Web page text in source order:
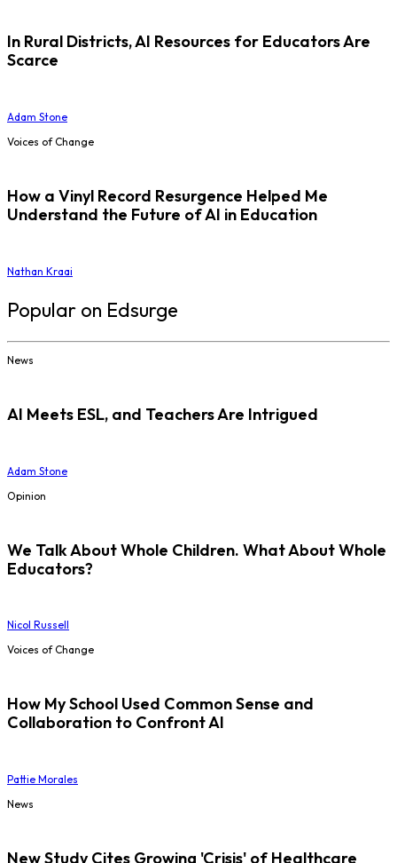
In Rural Districts, AI Resources for Educators Are
Scarce
Adam Stone
Voices of Change
How a Vinyl Record Resurgence Helped Me
Understand the Future of AI in Education
Nathan Kraai
Popular on Edsurge
News
AI Meets ESL, and Teachers Are Intrigued
Adam Stone
Opinion
We Talk About Whole Children. What About Whole
Educators?
Nicol Russell
Voices of Change
How My School Used Common Sense and
Collaboration to Confront AI
Pattie Morales
News
New Study Cites Growing 'Crisis' of Healthcare